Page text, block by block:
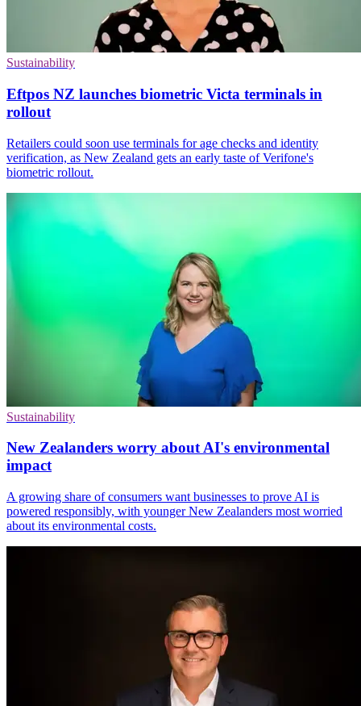
Sustainability
Eftpos NZ launches biometric Victa terminals in
rollout
Retailers could soon use terminals for age checks and identity
verification, as New Zealand gets an early taste of Verifone's
biometric rollout.
Sustainability
New Zealanders worry about AI's environmental
impact
A growing share of consumers want businesses to prove AI is
powered responsibly, with younger New Zealanders most worried
about its environmental costs.